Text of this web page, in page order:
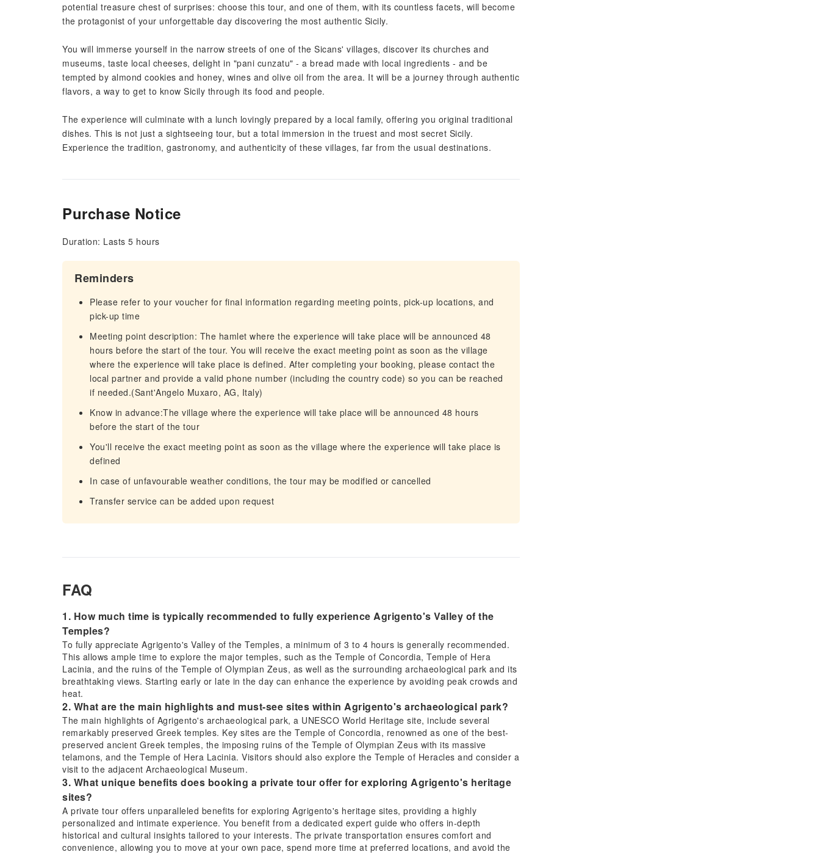
potential treasure chest of surprises: choose this tour, and one of them, with its countless facets, will become
the protagonist of your unforgettable day discovering the most authentic Sicily.
You will immerse yourself in the narrow streets of one of the Sicans' villages, discover its churches and
museums, taste local cheeses, delight in "pani cunzatu" - a bread made with local ingredients - and be
tempted by almond cookies and honey, wines and olive oil from the area. It will be a journey through authentic
flavors, a way to get to know Sicily through its food and people.
The experience will culminate with a lunch lovingly prepared by a local family, offering you original traditional
dishes. This is not just a sightseeing tour, but a total immersion in the truest and most secret Sicily.
Experience the tradition, gastronomy, and authenticity of these villages, far from the usual destinations.
Purchase Notice
Duration: Lasts 5 hours
Reminders
Please refer to your voucher for final information regarding meeting points, pick-up locations, and
pick-up time
Meeting point description: The hamlet where the experience will take place will be announced 48
hours before the start of the tour. You will receive the exact meeting point as soon as the village
where the experience will take place is defined. After completing your booking, please contact the
local partner and provide a valid phone number (including the country code) so you can be reached
if needed.(Sant'Angelo Muxaro, AG, Italy)
Know in advance:The village where the experience will take place will be announced 48 hours
before the start of the tour
You'll receive the exact meeting point as soon as the village where the experience will take place is
defined
In case of unfavourable weather conditions, the tour may be modified or cancelled
Transfer service can be added upon request
FAQ
1. How much time is typically recommended to fully experience Agrigento's Valley of the
Temples?
To fully appreciate Agrigento's Valley of the Temples, a minimum of 3 to 4 hours is generally recommended.
This allows ample time to explore the major temples, such as the Temple of Concordia, Temple of Hera
Lacinia, and the ruins of the Temple of Olympian Zeus, as well as the surrounding archaeological park and its
breathtaking views. Starting early or late in the day can enhance the experience by avoiding peak crowds and
heat.
2. What are the main highlights and must-see sites within Agrigento's archaeological park?
The main highlights of Agrigento's archaeological park, a UNESCO World Heritage site, include several
remarkably preserved Greek temples. Key sites are the Temple of Concordia, renowned as one of the best-
preserved ancient Greek temples, the imposing ruins of the Temple of Olympian Zeus with its massive
telamons, and the Temple of Hera Lacinia. Visitors should also explore the Temple of Heracles and consider a
visit to the adjacent Archaeological Museum.
3. What unique benefits does booking a private tour offer for exploring Agrigento's heritage
sites?
A private tour offers unparalleled benefits for exploring Agrigento's heritage sites, providing a highly
personalized and intimate experience. You benefit from a dedicated expert guide who offers in-depth
historical and cultural insights tailored to your interests. The private transportation ensures comfort and
convenience, allowing you to move at your own pace, spend more time at preferred locations, and avoid the